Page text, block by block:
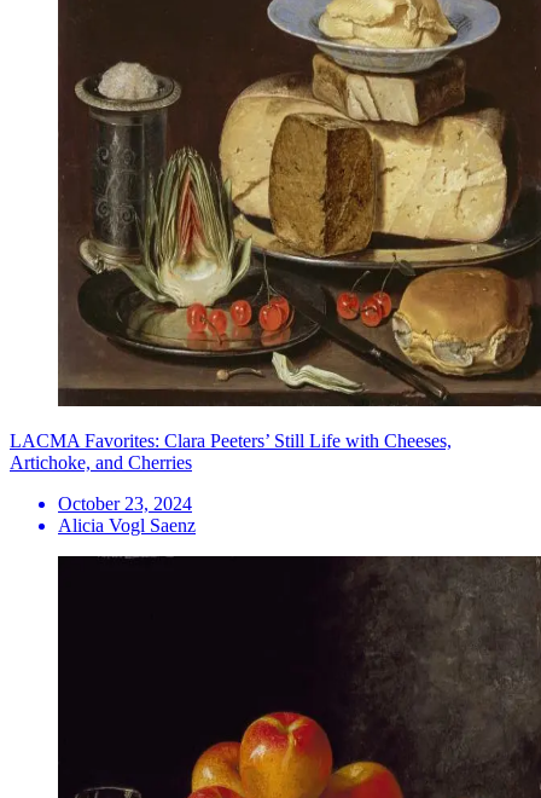
LACMA Favorites: Clara Peeters’ Still Life with Cheeses,
Artichoke, and Cherries
October 23, 2024
Alicia Vogl Saenz